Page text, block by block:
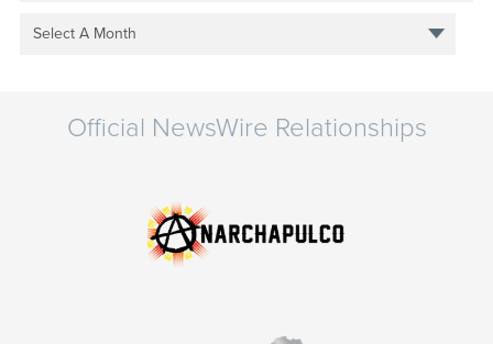
Select A Month
Official NewsWire Relationships